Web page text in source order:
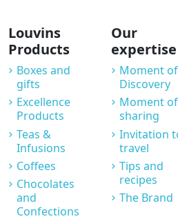
Louvins
Products
Boxes and
gifts
Excellence
Products
Teas &
Infusions
Coffees
Chocolates
and
Confections
Our
expertise
Moment of
Discovery
Moment of
sharing
Invitation
travel
Tips and
recipes
The Brand